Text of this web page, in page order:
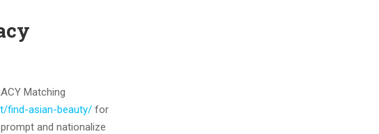
Matching
find-asian-beauty/ for
and nationalize